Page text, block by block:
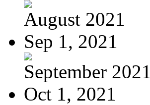
August 2021
Sep 1, 2021
September 2021
Oct 1, 2021